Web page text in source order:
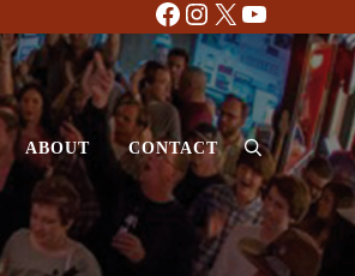
Facebook
Instagram
X YouTube
ABOUT CONTACT Search